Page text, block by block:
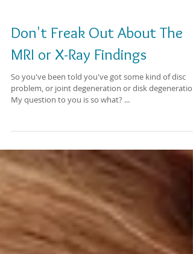
Don't Freak Out About The
MRI or X-Ray Findings
So you've been told you've got some kind of disc
My question to you is so what? ...